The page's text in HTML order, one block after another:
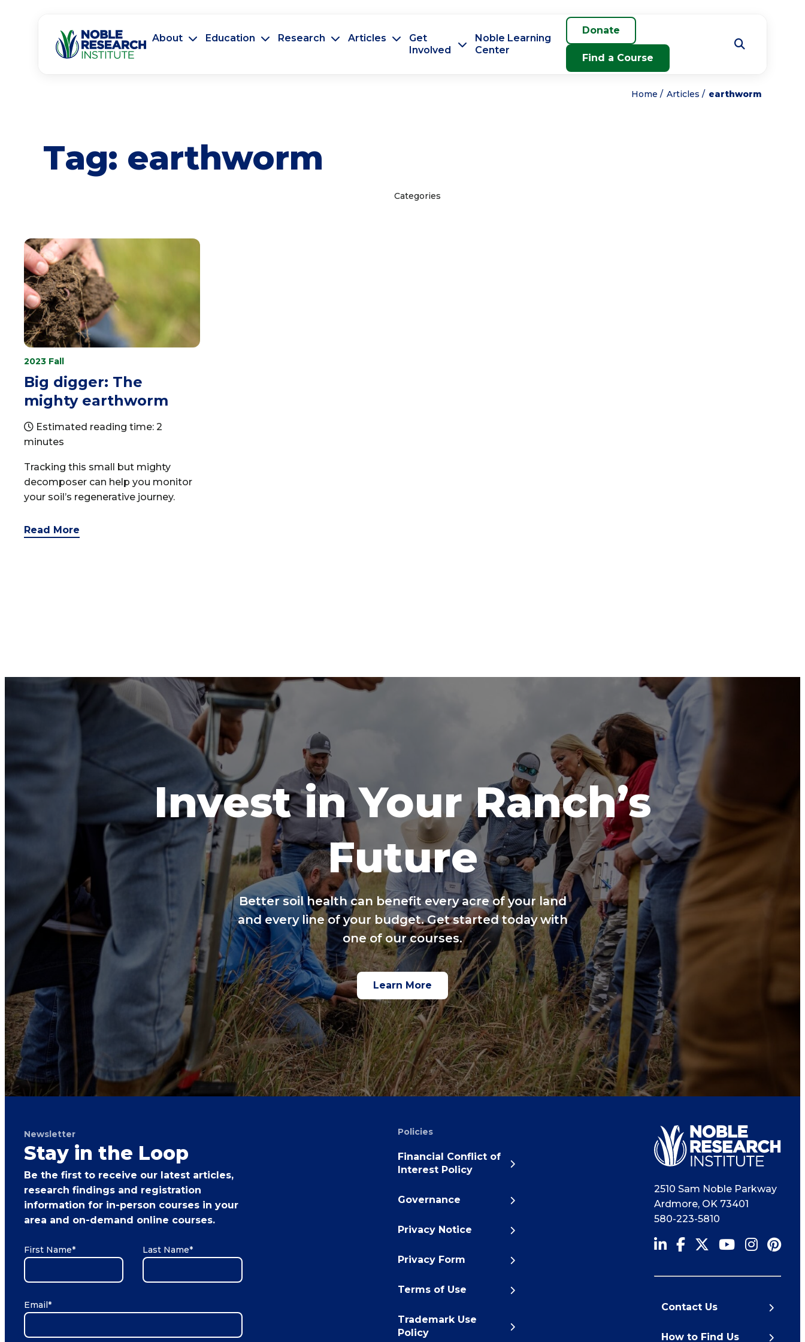
About Education Research Articles
Get
Involved
Noble Learning
Center
Donate
Find a Course
Home Articles earthworm
Tag: earthworm
Categories
2023 Fall
Big digger: The
mighty earthworm
Estimated reading time: 2
minutes
Tracking this small but mighty
decomposer can help you monitor
your soil’s regenerative journey.
Read More
Invest in Your Ranch’s
Future
Better soil health can benefit every acre of your land
and every line of your budget. Get started today with
one of our courses.
Learn More
Newsletter
Stay in the Loop
Be the first to receive our latest articles,
research findings and registration
information for in-person courses in your
area and on-demand online courses.
First Name* Last Name*
Email *
Policies
Financial Conflict of
Interest Policy
Governance
Privacy Notice
Privacy Form
Terms of Use
Trademark Use
Policy
2510 Sam Noble Parkway
Ardmore, OK 73401
580-223-5810
Contact Us
How to Find Us